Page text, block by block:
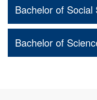
Bachelor of Social
Bachelor of